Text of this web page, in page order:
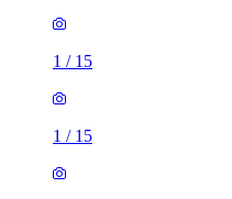
1 / 15
1 / 15